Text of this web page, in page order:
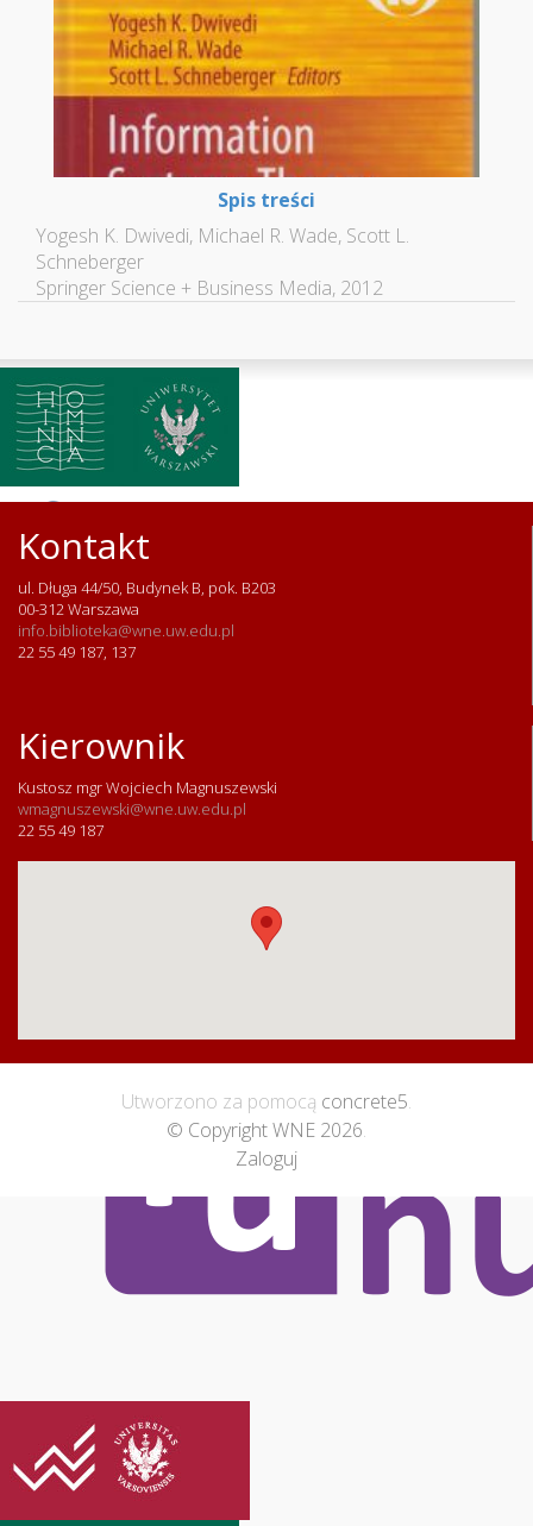
Spis treści
Yogesh K. Dwivedi, Michael R. Wade, Scott L.
Schneberger
Springer Science + Business Media, 2012
Kontakt
ul. Długa 44/50, Budynek B, pok. B203
00-312 Warszawa
info.biblioteka@wne.uw.edu.pl
22 55 49 187, 137
Kierownik
Kustosz mgr Wojciech Magnuszewski
wmagnuszewski@wne.uw.edu.pl
22 55 49 187
Utworzono za pomocą concrete5.
© Copyright WNE 2026.
Zaloguj